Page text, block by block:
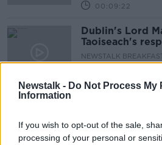
Newstalk - Do Not Process My
Information
If you wish to opt-out of the sale,
processing of your personal or
00:09:22
Dublin's Lord
Taoiseach's
incident
NEWSTALK
00:07:13